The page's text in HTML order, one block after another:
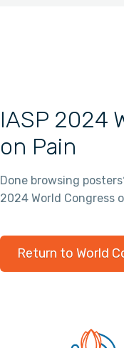
IASP 2024
on Pain
Done browsing
2024 World Congress
Return to World